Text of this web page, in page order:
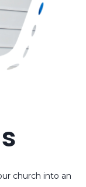
church into an